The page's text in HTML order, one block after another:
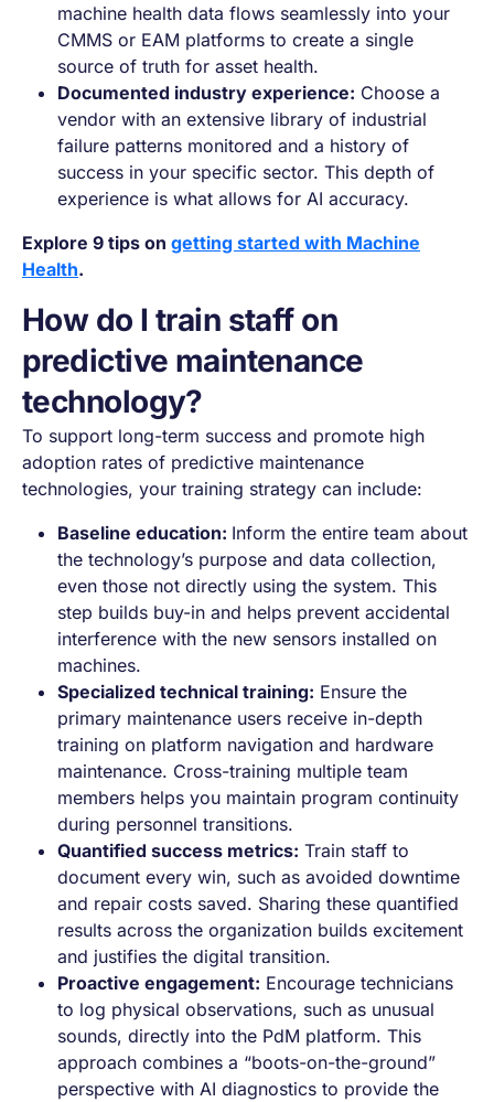
machine health data flows seamlessly into your
CMMS or EAM platforms to create a single
source of truth for asset health.
Documented industry experience: Choose a
vendor with an extensive library of industrial
failure patterns monitored and a history of
success in your specific sector. This depth of
experience is what allows for AI accuracy.
Explore 9 tips on getting started with Machine
Health.
How do I train staff on
predictive maintenance
technology​?
To support long-term success and promote high
adoption rates of predictive maintenance
technologies, your training strategy can include:
Baseline education: Inform the entire team about
the technology’s purpose and data collection,
even those not directly using the system. This
step builds buy-in and helps prevent accidental
interference with the new sensors installed on
machines.
Specialized technical training: Ensure the
primary maintenance users receive in-depth
training on platform navigation and hardware
maintenance. Cross-training multiple team
members helps you maintain program continuity
during personnel transitions.
Quantified success metrics: Train staff to
document every win, such as avoided downtime
and repair costs saved. Sharing these quantified
results across the organization builds excitement
and justifies the digital transition.
Proactive engagement: Encourage technicians
to log physical observations, such as unusual
sounds, directly into the PdM platform. This
approach combines a “boots-on-the-ground”
perspective with AI diagnostics to provide the